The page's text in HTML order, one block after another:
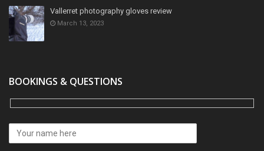
Vallerret photography gloves review
March 13, 2023
BOOKINGS & QUESTIONS